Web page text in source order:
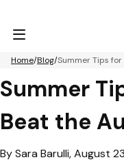
Home Blog Summer Tips for
Summer
Beat the
By Sara Barulli, August